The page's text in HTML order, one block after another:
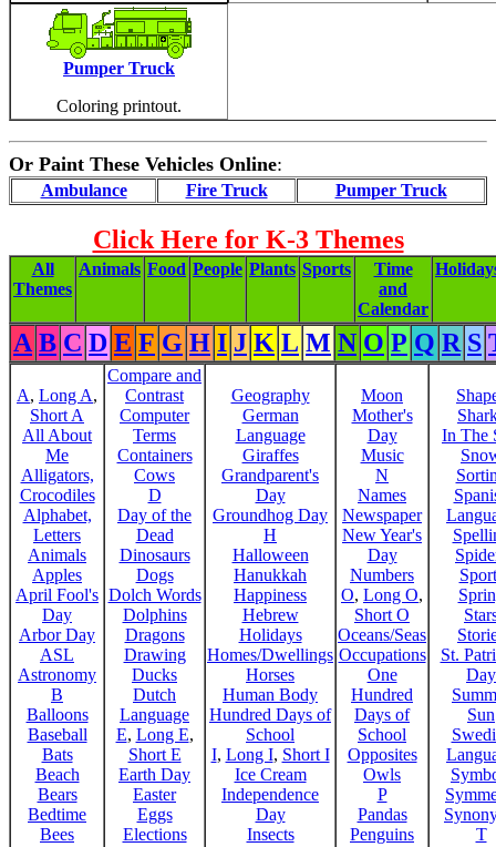
Pumper Truck
Coloring printout.
Or Paint These Vehicles Online:
Ambulance Fire Truck Pumper Truck
Click Here for K-3 Themes
All
Themes
Animals Food People Plants Sports
Time
and
Calendar
A B C D E F G H I J K L M N O P Q R S
A, Long A,
Short A
All About
Me
Alligators,
Crocodiles
Alphabet,
Letters
Animals
Apples
April Fool's
Day
Arbor Day
ASL
Astronomy
B
Balloons
Baseball
Bats
Beach
Bears
Bedtime
Bees
Compare and
Contrast
Computer
Terms
Containers
Cows
D
Day of the
Dead
Dinosaurs
Dogs
Dolch Words
Dolphins
Dragons
Drawing
Ducks
Dutch
Language
E, Long E,
Short E
Earth Day
Easter
Eggs
Elections
Geography
German
Language
Giraffes
Grandparent's
Day
Groundhog Day
H
Halloween
Hanukkah
Happiness
Hebrew
Holidays
Homes/Dwellings
Horses
Human Body
Hundred Days of
School
I, Long I, Short I
Ice Cream
Independence
Day
Insects
Moon
Mother's
Day
Music
N
Names
Newspaper
New Year's
Day
Numbers
O, Long O,
Short O
Oceans/Seas
Occupations
One
Hundred
Days of
School
Opposites
Owls
P
Pandas
Penguins
In The
St.
Day
Sun
T